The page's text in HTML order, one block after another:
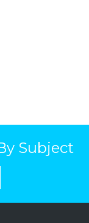
Subject